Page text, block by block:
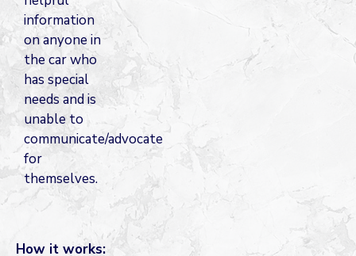
information
on anyone in
the car who
has special
needs and is
unable to
communicate/advocate
for
themselves.
How it works: